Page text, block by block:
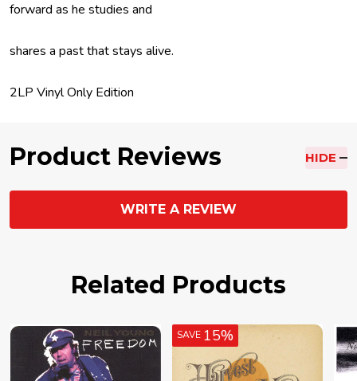
forward as he studies and
shares a past that stays alive.
2LP Vinyl Only Edition
Product Reviews HIDE
WRITE A REVIEW
Related Products
SAVE 15%